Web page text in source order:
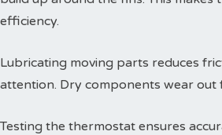
efficiency.
Lubricating moving parts reduces
attention. Dry components wear
Testing the thermostat ensures